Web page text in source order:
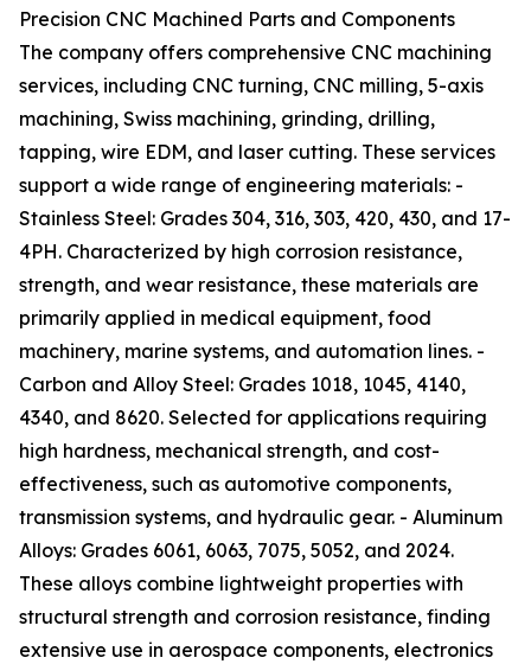
Precision CNC Machined Parts and Components
The company offers comprehensive CNC machining
services, including CNC turning, CNC milling, 5-axis
machining, Swiss machining, grinding, drilling,
tapping, wire EDM, and laser cutting. These services
support a wide range of engineering materials: -
Stainless Steel: Grades 304, 316, 303, 420, 430, and 17-
4PH. Characterized by high corrosion resistance,
strength, and wear resistance, these materials are
primarily applied in medical equipment, food
machinery, marine systems, and automation lines. -
Carbon and Alloy Steel: Grades 1018, 1045, 4140,
4340, and 8620. Selected for applications requiring
high hardness, mechanical strength, and cost-
effectiveness, such as automotive components,
transmission systems, and hydraulic gear. - Aluminum
Alloys: Grades 6061, 6063, 7075, 5052, and 2024.
These alloys combine lightweight properties with
structural strength and corrosion resistance, finding
extensive use in aerospace components, electronics